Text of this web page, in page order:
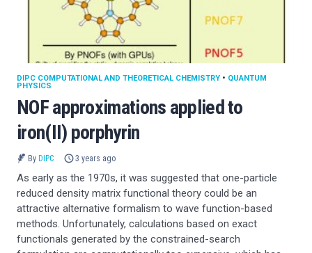
NOF approximations applied to
iron(II) porphyrin
DIPC COMPUTATIONAL AND THEORETICAL CHEMISTRY • QUANTUM
PHYSICS
By DIPC 3 years ago
As early as the 1970s, it was suggested that one-particle
reduced density matrix functional theory could be an
attractive alternative formalism to wave function-based
methods. Unfortunately, calculations based on exact
functionals generated by the constrained-search